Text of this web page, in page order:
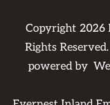
Copyright 2026
Rights
powered by